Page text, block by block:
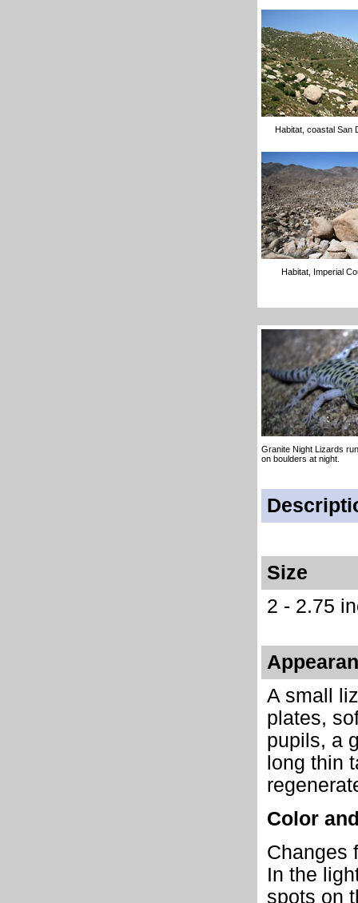
Habitat, coastal San
Habitat, Imperial
Granite Night Lizards
on boulders at night.
Size
2 - 2.75
A small
plates,
pupils, a
long thin
Color
Changes
In the
spots on